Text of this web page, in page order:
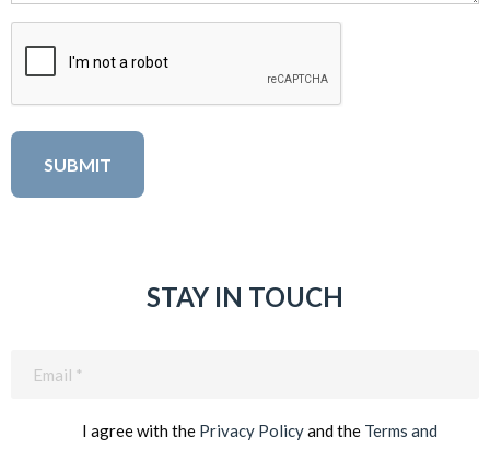
STAY IN TOUCH
I agree with the Privacy Policyand the Terms and